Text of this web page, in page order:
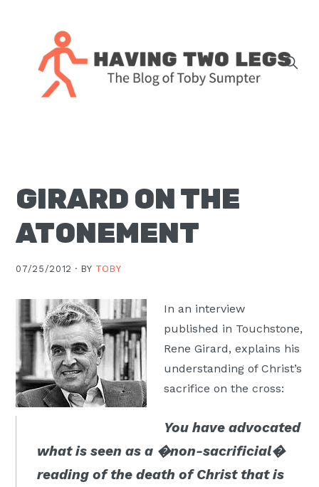
navigation
content
sidebar
J.
Pastor
Christ
Moscow,
GIRARD ON THE
ATONEMENT
07/25/2012 · BY TOBY
In an interview
published in Touchstone,
Rene Girard, explains his
understanding of Christ’s
sacrifice on the cross:
You have advocated
what is seen as a �non-sacrificial�
reading of the death of Christ that is